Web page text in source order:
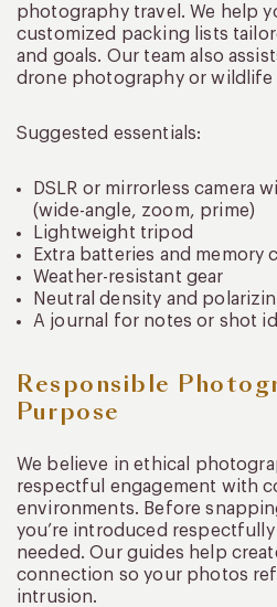
photography travel. We help
customized packing lists
and goals. Our team also
drone photography or wildlife
Suggested essentials:
DSLR or mirrorless camera
(wide-angle, zoom, prime)
Lightweight tripod
Extra batteries and memory
Weather-resistant gear
Neutral density and
A journal for notes or shot
Responsible
Purpose
We believe in ethical
respectful engagement with
environments. Before
you’re introduced
needed. Our guides help
connection so your photos
intrusion.